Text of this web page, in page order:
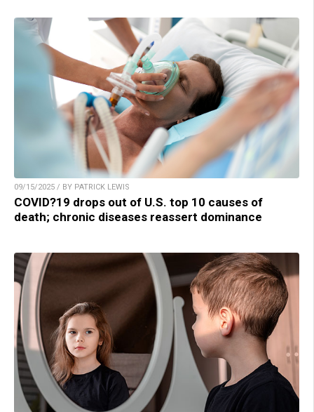
09/15/2025 / BY PATRICK LEWIS
COVID?19 drops out of U.S. top 10 causes of
death; chronic diseases reassert dominance